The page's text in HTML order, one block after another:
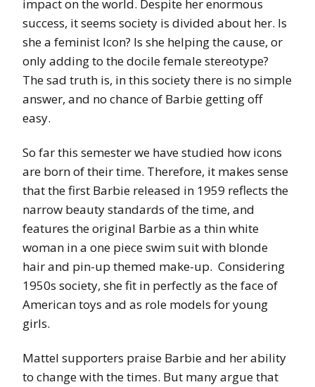
impact on the world. Despite her enormous
success, it seems society is divided about her. Is
she a feminist Icon? Is she helping the cause, or
only adding to the docile female stereotype?
The sad truth is, in this society there is no simple
answer, and no chance of Barbie getting off
easy.
So far this semester we have studied how icons
are born of their time. Therefore, it makes sense
that the first Barbie released in 1959 reflects the
narrow beauty standards of the time, and
features the original Barbie as a thin white
woman in a one piece swim suit with blonde
hair and pin-up themed make-up. Considering
1950s society, she fit in perfectly as the face of
American toys and as role models for young
girls.
Mattel supporters praise Barbie and her ability
to change with the times. But many argue that